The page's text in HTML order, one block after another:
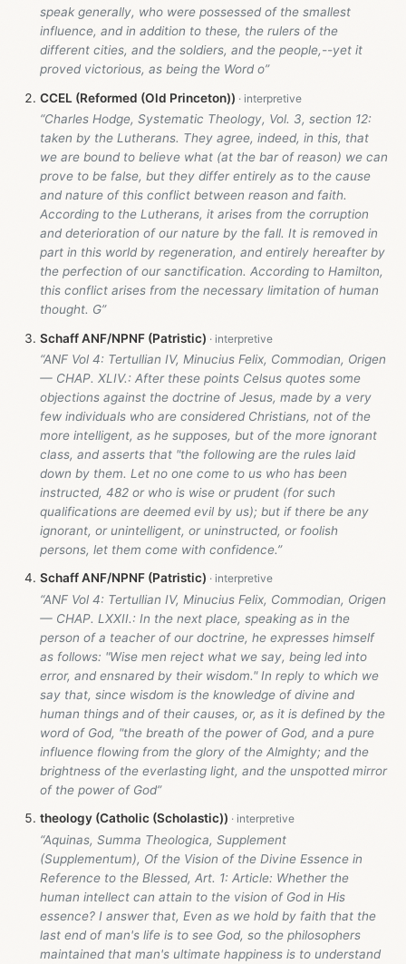
speak generally, who were possessed of the smallest
influence, and in addition to these, the rulers of the
different cities, and the soldiers, and the people,--yet it
proved victorious, as being the Word o”
CCEL (Reformed (Old Princeton))
“Charles Hodge, Systematic Theology, Vol. 3, section 12:
taken by the Lutherans. They agree, indeed, in this, that
we are bound to believe what (at the bar of reason) we can
prove to be false, but they differ entirely as to the cause
and nature of this conflict between reason and faith.
According to the Lutherans, it arises from the corruption
and deterioration of our nature by the fall. It is removed in
part in this world by regeneration, and entirely hereafter by
the perfection of our sanctification. According to Hamilton,
this conflict arises from the necessary limitation of human
thought. G”
Schaff ANF/NPNF (Patristic)
“ANF Vol 4: Tertullian IV, Minucius Felix, Commodian, Origen
— CHAP. XLIV.: After these points Celsus quotes some
objections against the doctrine of Jesus, made by a very
few individuals who are considered Christians, not of the
more intelligent, as he supposes, but of the more ignorant
class, and asserts that "the following are the rules laid
down by them. Let no one come to us who has been
instructed, 482 or who is wise or prudent (for such
qualifications are deemed evil by us); but if there be any
ignorant, or unintelligent, or uninstructed, or foolish
persons, let them come with confidence.”
Schaff ANF/NPNF (Patristic)
“ANF Vol 4: Tertullian IV, Minucius Felix, Commodian, Origen
— CHAP. LXXII.: In the next place, speaking as in the
person of a teacher of our doctrine, he expresses himself
as follows: "Wise men reject what we say, being led into
error, and ensnared by their wisdom." In reply to which we
say that, since wisdom is the knowledge of divine and
human things and of their causes, or, as it is defined by the
word of God, "the breath of the power of God, and a pure
influence flowing from the glory of the Almighty; and the
brightness of the everlasting light, and the unspotted mirror
of the power of God”
theology (Catholic (Scholastic))
“Aquinas, Summa Theologica, Supplement
(Supplementum), Of the Vision of the Divine Essence in
Reference to the Blessed, Art. 1: Article: Whether the
human intellect can attain to the vision of God in His
essence? I answer that, Even as we hold by faith that the
last end of man's life is to see God, so the philosophers
maintained that man's ultimate happiness is to understand